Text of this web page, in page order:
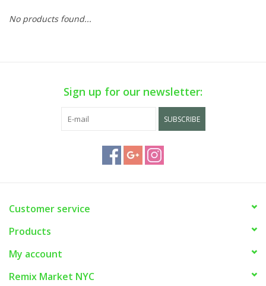
No products found...
Sign up for our newsletter:
SUBSCRIBE
Customer service
Products
My account
Remix Market NYC